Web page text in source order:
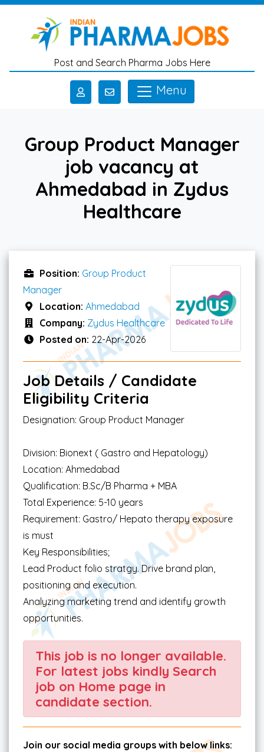
Skip to main content
Post and Search Pharma Jobs Here
Menu
Group Product Manager
job vacancy at
Ahmedabad in Zydus
Healthcare
Position: Group Product
Manager
Location: Ahmedabad
Company: Zydus Healthcare
Posted on: 22-Apr-2026
Job Details / Candidate
Eligibility Criteria
Designation: Group Product Manager
Division: Bionext ( Gastro and Hepatology)
Location: Ahmedabad
Qualification: B.Sc/B Pharma + MBA
Total Experience: 5-10 years
Requirement: Gastro/ Hepato therapy exposure
is must
Key Responsibilities;
Lead Product folio stratgy. Drive brand plan,
positioning and execution.
Analyzing marketing trend and identify growth
opportunities.
This job is no longer available.
For latest jobs kindly Search
job on Home page in
candidate section.
Join our social media groups with below links: